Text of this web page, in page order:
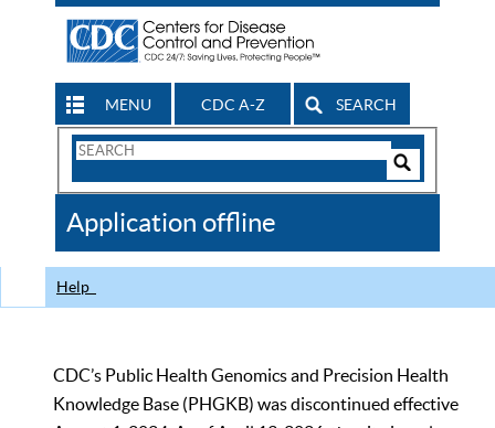
MENU CDC A-Z SEARCH
Search
CDC
Application offline
Help
CDC’s Public Health Genomics and Precision Health
Knowledge Base (PHGKB) was discontinued effective